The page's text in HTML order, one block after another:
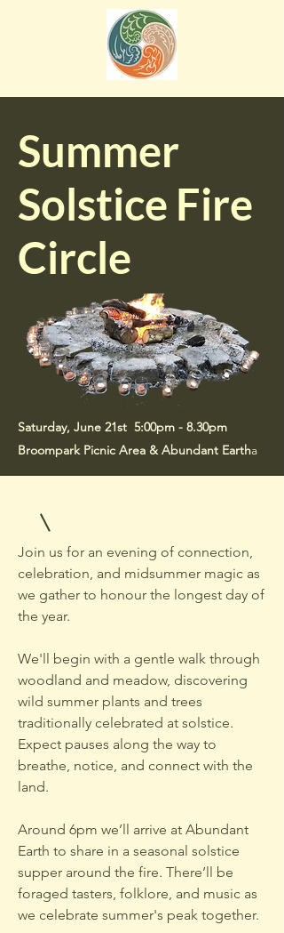
Summer
Solstice Fire
Circle
Saturday, June 21st 5:00pm - 8.30pm
Broompark Picnic Area & Abundant Eartha
Join us for an evening of connection,
celebration, and midsummer magic as
we gather to honour the longest day of
the year.
We'll begin with a gentle walk through
woodland and meadow, discovering
wild summer plants and trees
traditionally celebrated at solstice.
Expect pauses along the way to
breathe, notice, and connect with the
land.
Around 6pm we’ll arrive at Abundant
Earth to share in a seasonal solstice
supper around the fire. There’ll be
foraged tasters, folklore, and music as
we celebrate summer's peak together.